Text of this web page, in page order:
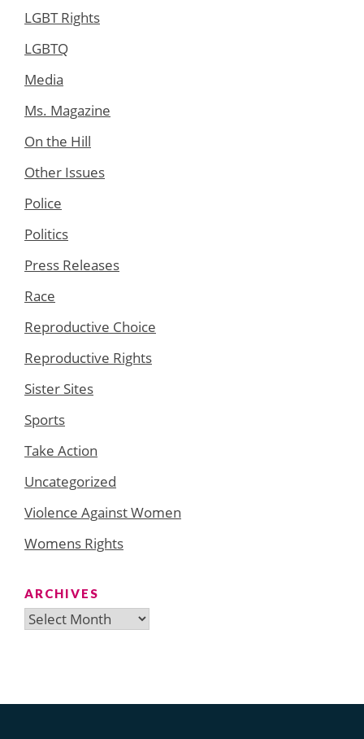
LGBT Rights
LGBTQ
Media
Ms. Magazine
On the Hill
Other Issues
Police
Politics
Press Releases
Race
Reproductive Choice
Reproductive Rights
Sister Sites
Sports
Take Action
Uncategorized
Violence Against Women
Womens Rights
ARCHIVES
Archives